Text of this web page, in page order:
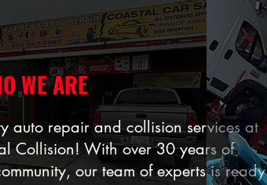
WE ARE
auto repair and collision services at
Collision! With over 30 years of
our team of experts is ready